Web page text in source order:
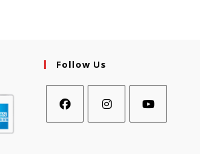
Follow Us